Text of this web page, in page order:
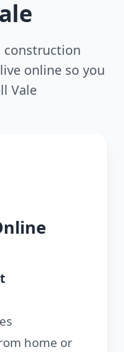
construction
online so you
Vale
home or